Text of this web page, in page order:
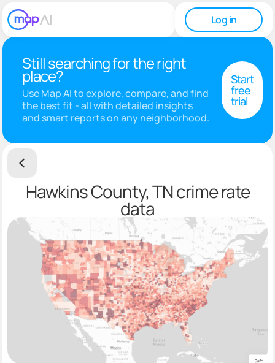
Log in
Still searching for the right
place?
Use Map AI to explore, compare, and find
the best fit - all with detailed insights
and smart reports on any neighborhood.
Start
free
trial
Hawkins County, TN crime rate
data